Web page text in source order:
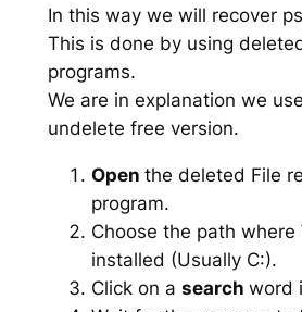
In this way we will recover
This is done by using
programs.
We are in explanation we
undelete free version.
Open the deleted File
program.
Choose the path where
installed (Usually C:).
Click on a search word